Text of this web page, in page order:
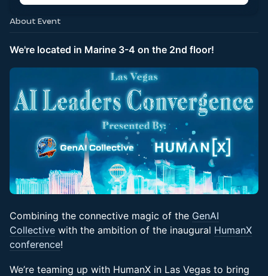
About Event
We're located in Marine 3-4 on the 2nd floor!
Combining the connective magic of the GenAI
Collective with the ambition of the inaugural HumanX
conference!
We’re teaming up with HumanX in Las Vegas to bring